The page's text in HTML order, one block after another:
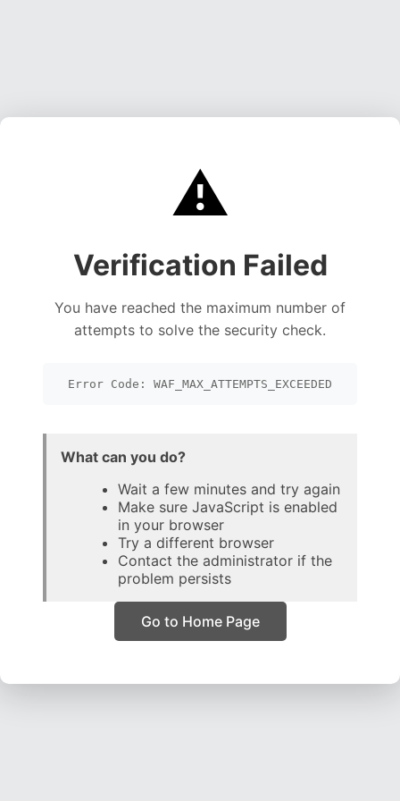
⚠️
Verification Failed
You have reached the maximum number of
attempts to solve the security check.
Error Code: WAF_MAX_ATTEMPTS_EXCEEDED
What can you do?
Wait a few minutes and try again
Make sure JavaScript is enabled
in your browser
Try a different browser
Contact the administrator if the
problem persists
Go to Home Page